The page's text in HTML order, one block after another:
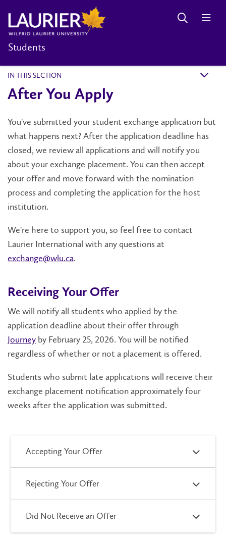
Students
IN THIS SECTION k
After You Apply
You've submitted your student exchange application but
what happens next? After the application deadline has
closed, we review all applications and will notify you
about your exchange placement. You can then accept
your offer and move forward with the nomination
process and completing the application for the host
institution.
We're here to support you, so feel free to contact
Laurier International with any questions at
exchange@wlu.ca.
Receiving Your Offer
We will notify all students who applied by the
application deadline about their offer through
Journey by February 25, 2026. You will be notified
regardless of whether or not a placement is offered.
Students who submit late applications will receive their
exchange placement notification approximately four
weeks after the application was submitted.
Accepting Your Offer
Rejecting Your Offer
Did Not Receive an Offer